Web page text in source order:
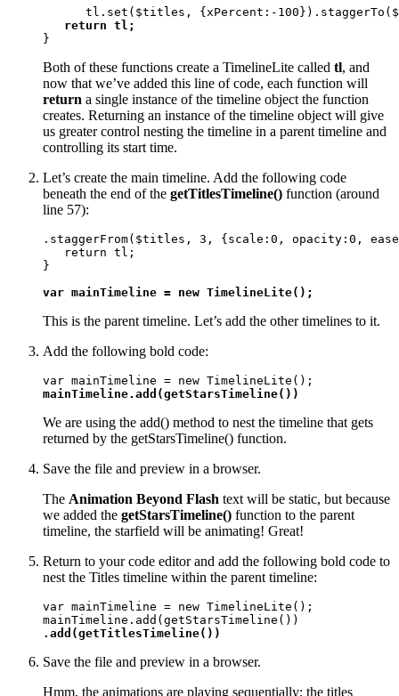
tl.set($titles, {xPercent:-
return tl;
}
Both of these functions create a TimelineLite called tl, and
now that we’ve added this line of code, each function will
return a single instance of the timeline object the function
creates. Returning an instance of the timeline object will give
us greater control nesting the timeline in a parent timeline and
controlling its start time.
Let’s create the main timeline. Add the following code
beneath the end of the getTitlesTimeline() function (around
line 57):
.staggerFrom($titles, 3, {scale:0, opacity:0,
   return tl;
}
var mainTimeline = new TimelineLite();
This is the parent timeline. Let’s add the other timelines to it.
Add the following bold code:
mainTimeline.add(getStarsTimeline())
We are using the add() method to nest the timeline that gets
returned by the getStarsTimeline() function.
Save the file and preview in a browser.
The Animation Beyond Flash text will be static, but because
we added the getStarsTimeline() function to the parent
timeline, the starfield will be animating! Great!
Return to your code editor and add the following bold code to
nest the Titles timeline within the parent timeline:
var mainTimeline = new TimelineLite();
.add(getTitlesTimeline())
Save the file and preview in a browser.
Hmm, the animations are playing sequentially; the titles